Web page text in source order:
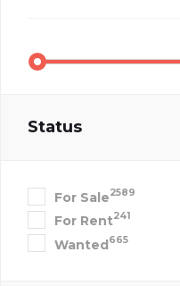
Status
For Sale2589
For Rent241
Wanted665